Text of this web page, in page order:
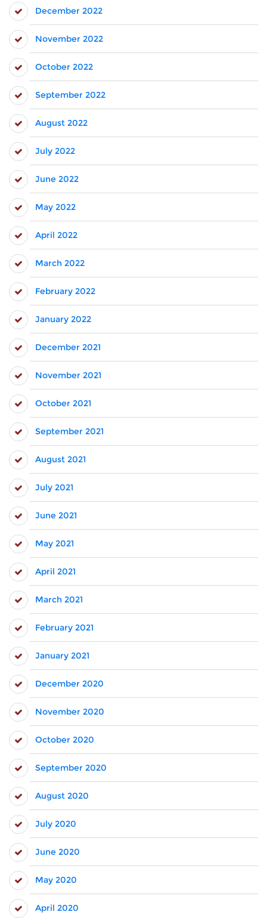
December 2022
November 2022
October 2022
September 2022
August 2022
July 2022
June 2022
May 2022
April 2022
March 2022
February 2022
January 2022
December 2021
November 2021
October 2021
September 2021
August 2021
July 2021
June 2021
May 2021
April 2021
March 2021
February 2021
January 2021
December 2020
November 2020
October 2020
September 2020
August 2020
July 2020
June 2020
May 2020
April 2020